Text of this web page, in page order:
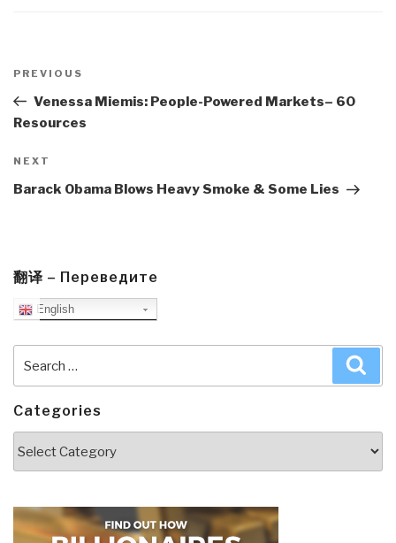
navigation
Previous
Post
PREVIOUS
Venessa Miemis: People-Powered Markets– 60
Resources
Next
Post
NEXT
Barack Obama Blows Heavy Smoke & Some Lies
翻译 – Переведите
English
for:
Categories